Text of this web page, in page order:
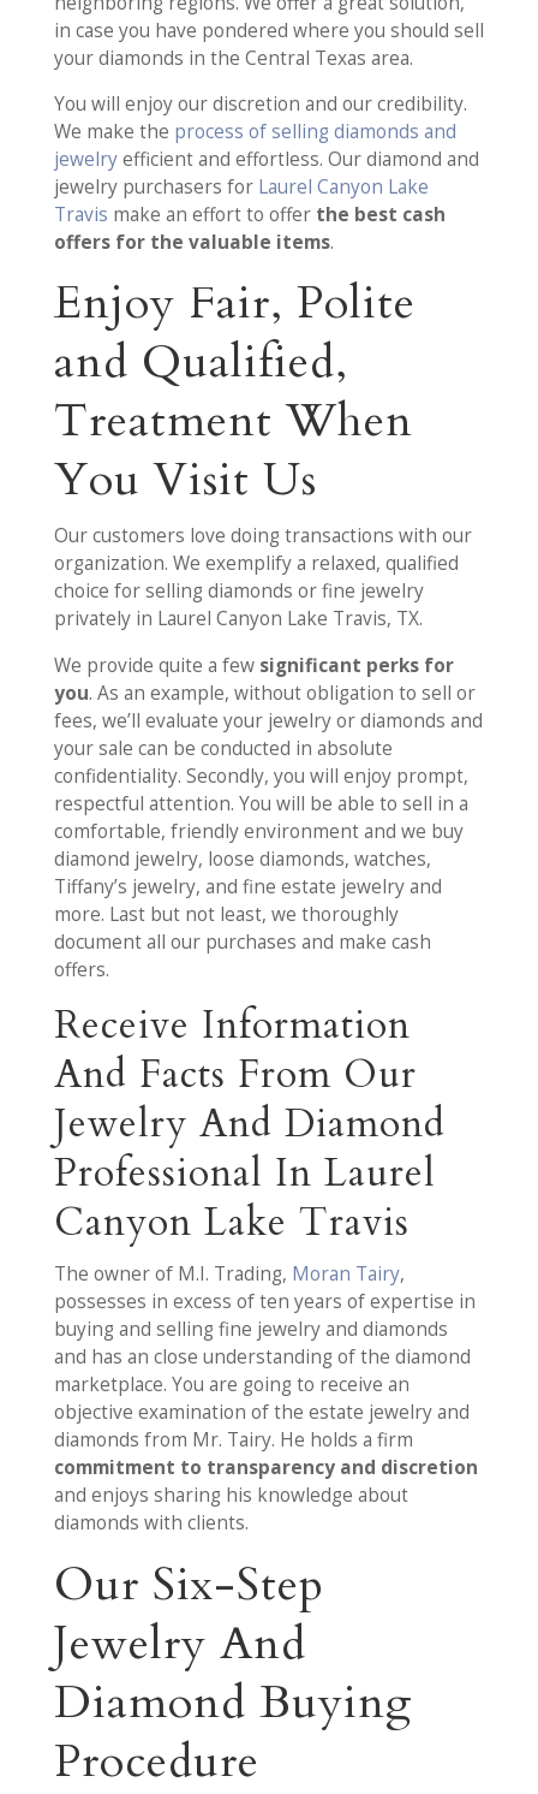
in case you have pondered where you should sell
your diamonds in the Central Texas area.
You will enjoy our discretion and our credibility.
We make the process of selling diamonds and
jewelryefficient and effortless. Our diamond and
jewelry purchasers for Laurel Canyon Lake
Travis make an effort to offer the best cash
offers for the valuable items.
Enjoy Fair, Polite
and Qualified,
Treatment When
You Visit Us
Our customers love doing transactions with our
organization. We exemplify a relaxed, qualified
choice for selling diamonds or fine jewelry
privately in Laurel Canyon Lake Travis, TX.
We provide quite a few significant perks for
you. As an example, without obligation to sell or
fees, we’ll evaluate your jewelry or diamonds and
your sale can be conducted in absolute
confidentiality. Secondly, you will enjoy prompt,
respectful attention. You will be able to sell in a
comfortable, friendly environment and we buy
diamond jewelry, loose diamonds, watches,
Tiffany’s jewelry, and fine estate jewelry and
more. Last but not least, we thoroughly
document all our purchases and make cash
offers.
Receive Information
And Facts From Our
Jewelry And Diamond
Professional In Laurel
Canyon Lake Travis
The owner of M.I. Trading, Moran Tairy,
possesses in excess of ten years of expertise in
buying and selling fine jewelry and diamonds
and has an close understanding of the diamond
marketplace. You are going to receive an
objective examination of the estate jewelry and
diamonds from Mr. Tairy. He holds a firm
commitment to transparency and discretion
and enjoys sharing his knowledge about
diamonds with clients.
Our Six-Step
Jewelry And
Diamond Buying
Procedure